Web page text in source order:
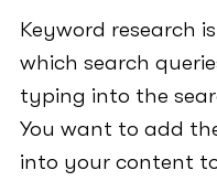
Keyword research
which search
typing into the
You want to add
into your content